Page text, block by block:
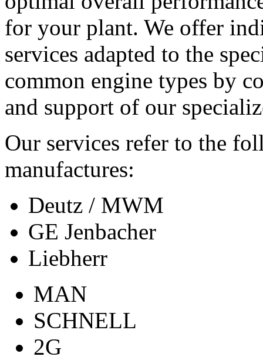
for your plant. We offer
services adapted to the
common engine types by
and support of our
Our services refer to the
manufactures:
Deutz / MWM
GE Jenbacher
Liebherr
MAN
SCHNELL
2G